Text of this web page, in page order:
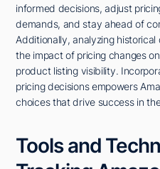
informed decisions, adjust
demands, and stay ahead of
Additionally, analyzing
the impact of pricing changes
product listing visibility.
pricing decisions empowers
choices that drive success in
Tools and